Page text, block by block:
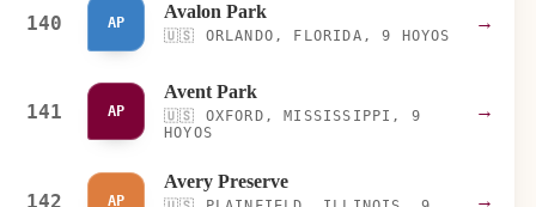
140 AP
Avalon Park
🇺🇸 ORLANDO, FLORIDA, 9 HOYOS
→
141 AP
Avent Park
🇺🇸
OXFORD, MISSISSIPPI, 9
HOYOS
→
142 AP
Avery Preserve
→